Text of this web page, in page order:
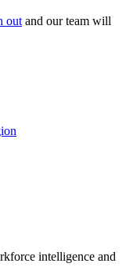
out and our team will
intelligence and